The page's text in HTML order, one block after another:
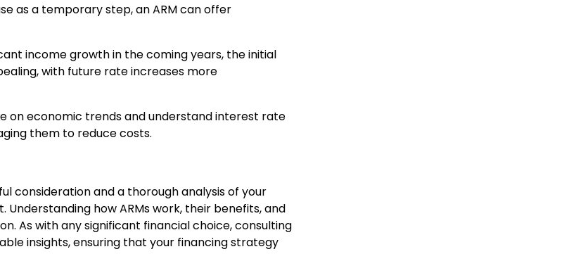
as a temporary step, an ARM can offer
income growth in the coming years, the initial
with future rate increases more
on economic trends and understand interest rate
them to reduce costs.
consideration and a thorough analysis of your
how ARMs work, their benefits, and
As with any significant financial choice, consulting
insights, ensuring that your financing strategy